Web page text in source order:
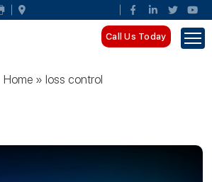
Call Us Today
Home» loss control